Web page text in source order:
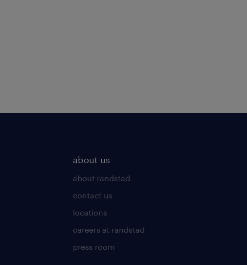
about us
about randstad
contact us
locations
careers at randstad
press room